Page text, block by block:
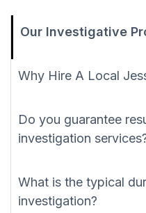
Our Investigative
Why Hire A Local
Do you guarantee
investigation
What is the typical
investigation?